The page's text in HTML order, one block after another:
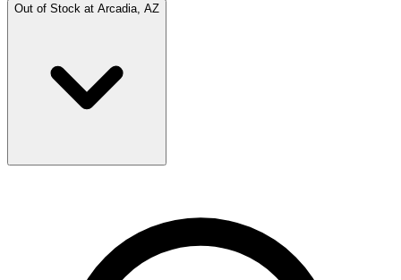
Out of Stock at Arcadia, AZ